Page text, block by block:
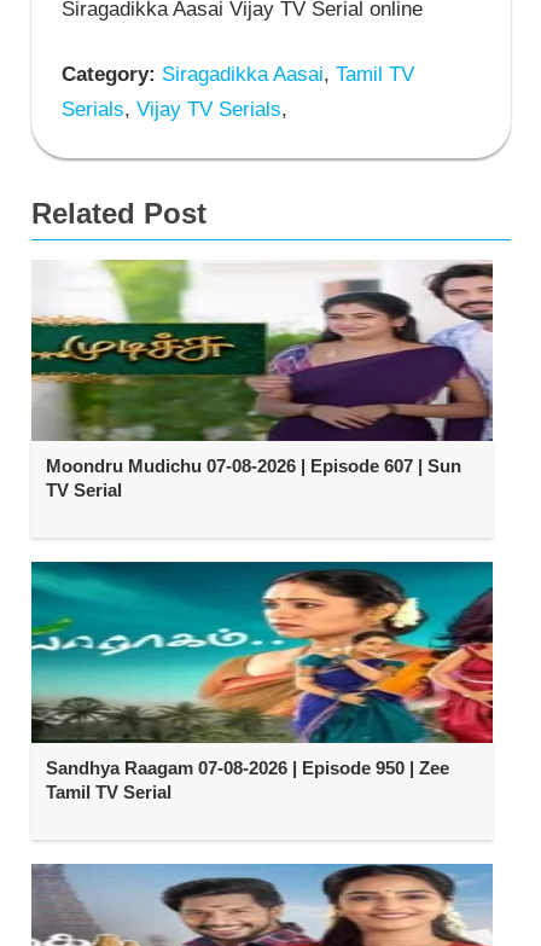
Siragadikka Aasai Vijay TV Serial online
Category: Siragadikka Aasai, Tamil TV
Serials, Vijay TV Serials,
Related Post
Moondru Mudichu 07-08-2026 | Episode 607 | Sun
TV Serial
Sandhya Raagam 07-08-2026 | Episode 950 | Zee
Tamil TV Serial